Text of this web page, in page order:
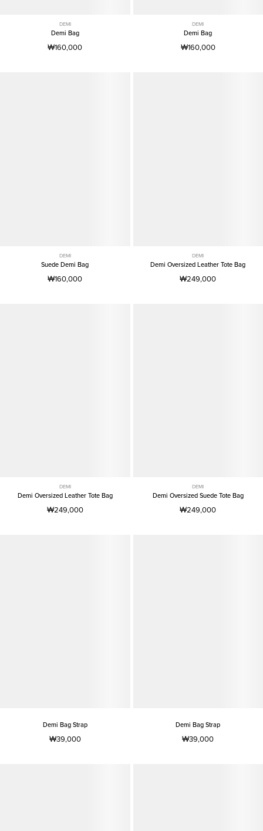
DEMI
Demi Bag
₩160,000
DEMI
Demi Bag
₩160,000
DEMI
Suede Demi Bag
₩160,000
DEMI
Demi Oversized Leather Tote Bag
₩249,000
DEMI
Demi Oversized Leather Tote Bag
₩249,000
DEMI
Demi Oversized Suede Tote Bag
₩249,000
Demi Bag Strap
₩39,000
Demi Bag Strap
₩39,000